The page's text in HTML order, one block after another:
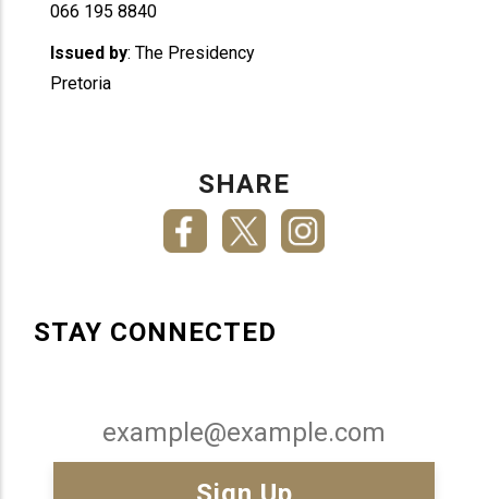
066 195 8840
Issued by: The Presidency
Pretoria
SHARE
STAY CONNECTED
Email